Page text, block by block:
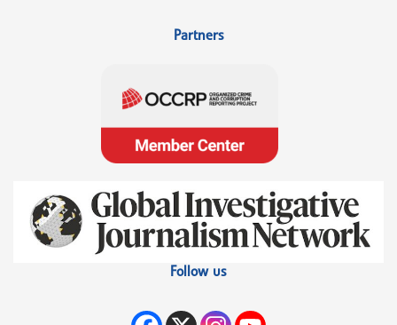
Partners
Follow us